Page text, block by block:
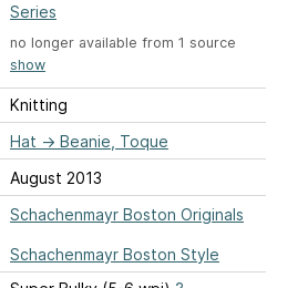
Series
no longer available from 1 source
show
Knitting
Hat → Beanie, Toque
August 2013
Schachenmayr Boston Originals
Schachenmayr Boston Style